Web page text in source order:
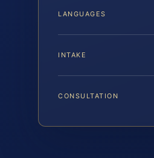
LANGUAGES
INTAKE
CONSULTATION